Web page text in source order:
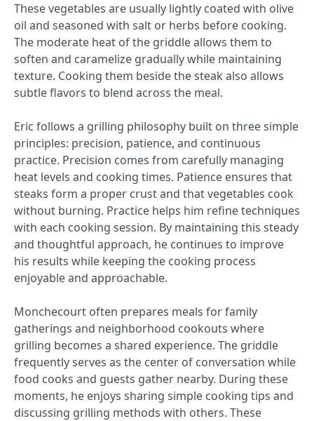
These vegetables are usually lightly coated with olive
oil and seasoned with salt or herbs before cooking.
The moderate heat of the griddle allows them to
soften and caramelize gradually while maintaining
texture. Cooking them beside the steak also allows
subtle flavors to blend across the meal.
Eric follows a grilling philosophy built on three simple
principles: precision, patience, and continuous
practice. Precision comes from carefully managing
heat levels and cooking times. Patience ensures that
steaks form a proper crust and that vegetables cook
without burning. Practice helps him refine techniques
with each cooking session. By maintaining this steady
and thoughtful approach, he continues to improve
his results while keeping the cooking process
enjoyable and approachable.
Monchecourt often prepares meals for family
gatherings and neighborhood cookouts where
grilling becomes a shared experience. The griddle
frequently serves as the center of conversation while
food cooks and guests gather nearby. During these
moments, he enjoys sharing simple cooking tips and
discussing grilling methods with others. These